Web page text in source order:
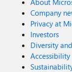
About
Company
Privacy at
Investors
Diversity
Accessibility